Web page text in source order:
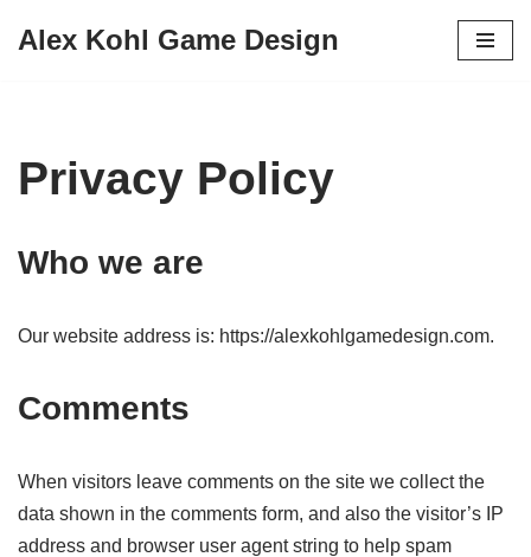
Alex Kohl Game Design
Privacy Policy
Who we are
Our website address is: https://alexkohlgamedesign.com.
Comments
When visitors leave comments on the site we collect the
data shown in the comments form, and also the visitor’s IP
address and browser user agent string to help spam